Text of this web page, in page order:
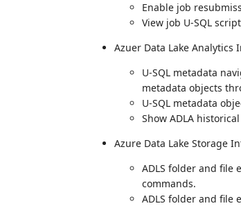
Enable job
View job U-SQL
Azuer Data Lake Analytics
U-SQL metadata
metadata objects
U-SQL metadata
Show ADLA
Azure Data Lake Storage
ADLS folder and file
commands.
ADLS folder and file